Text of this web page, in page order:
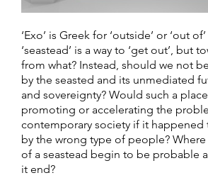
‘Exo’ is Greek for ‘outside’ or ‘out
‘seastead’ is a way to ‘get out’, but
from what? Instead, should we not
by the seasted and its unmediated
and sovereignty? Would such a
promoting or accelerating the
contemporary society if it
by the wrong type of people?
of a seastead begin to be probable
it end?